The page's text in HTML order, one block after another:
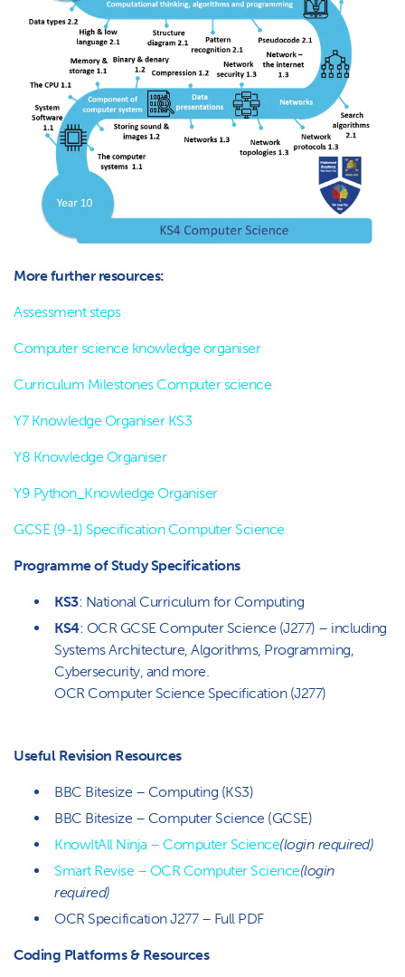
More further resources:
Assessment steps
Computer science knowledge organiser
Curriculum Milestones Computer science
Y7 Knowledge Organiser KS3
Y8 Knowledge Organiser
Y9 Python_Knowledge Organiser
GCSE (9-1) Specification Computer Science
Programme of Study Specifications
KS3: National Curriculum for Computing
KS4: OCR GCSE Computer Science (J277) – including
Systems Architecture, Algorithms, Programming,
Cybersecurity, and more.
OCR Computer Science Specification (J277)
Useful Revision Resources
BBC Bitesize – Computing (KS3)
BBC Bitesize – Computer Science (GCSE)
KnowItAll Ninja – Computer Science(login required)
Smart Revise – OCR Computer Science(login
required)
OCR Specification J277 – Full PDF
Coding Platforms & Resources